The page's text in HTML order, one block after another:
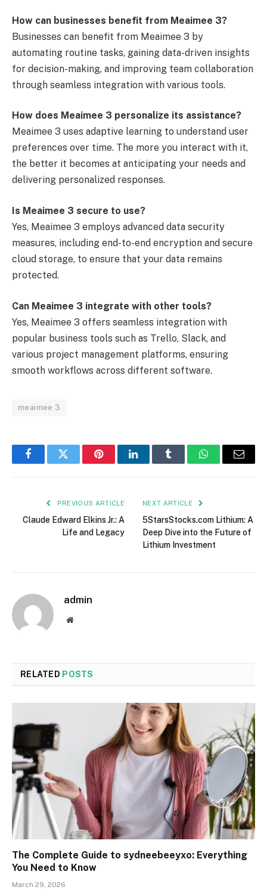
How can businesses benefit from Meaimee 3?
Businesses can benefit from Meaimee 3 by
automating routine tasks, gaining data-driven insights
for decision-making, and improving team collaboration
through seamless integration with various tools.
How does Meaimee 3 personalize its assistance?
Meaimee 3 uses adaptive learning to understand user
preferences over time. The more you interact with it,
the better it becomes at anticipating your needs and
delivering personalized responses.
Is Meaimee 3 secure to use?
Yes, Meaimee 3 employs advanced data security
measures, including end-to-end encryption and secure
cloud storage, to ensure that your data remains
protected.
Can Meaimee 3 integrate with other tools?
Yes, Meaimee 3 offers seamless integration with
popular business tools such as Trello, Slack, and
various project management platforms, ensuring
smooth workflows across different software.
meaimee 3
FacebookTwitter PinterestLinkedInTumblr WhatsAppEmail
PREVIOUS ARTICLE
Claude Edward Elkins Jr.: A
Life and Legacy
NEXT ARTICLE
5StarsStocks.com Lithium: A
Deep Dive into the Future of
Lithium Investment
admin
Website
RELATED POSTS
The Complete Guide to sydneebeeyxo: Everything
You Need to Know
March 29, 2026